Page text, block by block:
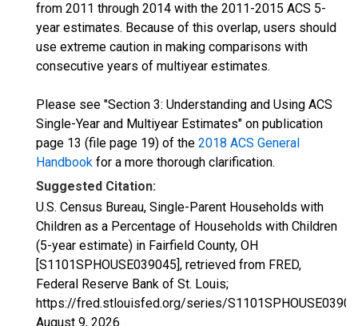
from 2011 through 2014 with the 2011-2015 ACS 5-
year estimates. Because of this overlap, users should
use extreme caution in making comparisons with
consecutive years of multiyear estimates.
Please see "Section 3: Understanding and Using ACS
Single-Year and Multiyear Estimates" on publication
page 13 (file page 19) of the 2018 ACS General
Handbook for a more thorough clarification.
Suggested Citation:
U.S. Census Bureau, Single-Parent Households with
Children as a Percentage of Households with Children
(5-year estimate) in Fairfield County, OH
[S1101SPHOUSE039045], retrieved from FRED,
Federal Reserve Bank of St. Louis;
https://fred.stlouisfed.org/series/
August 9, 2026.